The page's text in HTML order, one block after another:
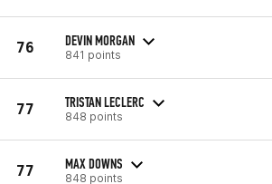
76 DEVIN MORGAN
841 points
77 TRISTAN LECLERC
848 points
77 MAX DOWNS
848 points